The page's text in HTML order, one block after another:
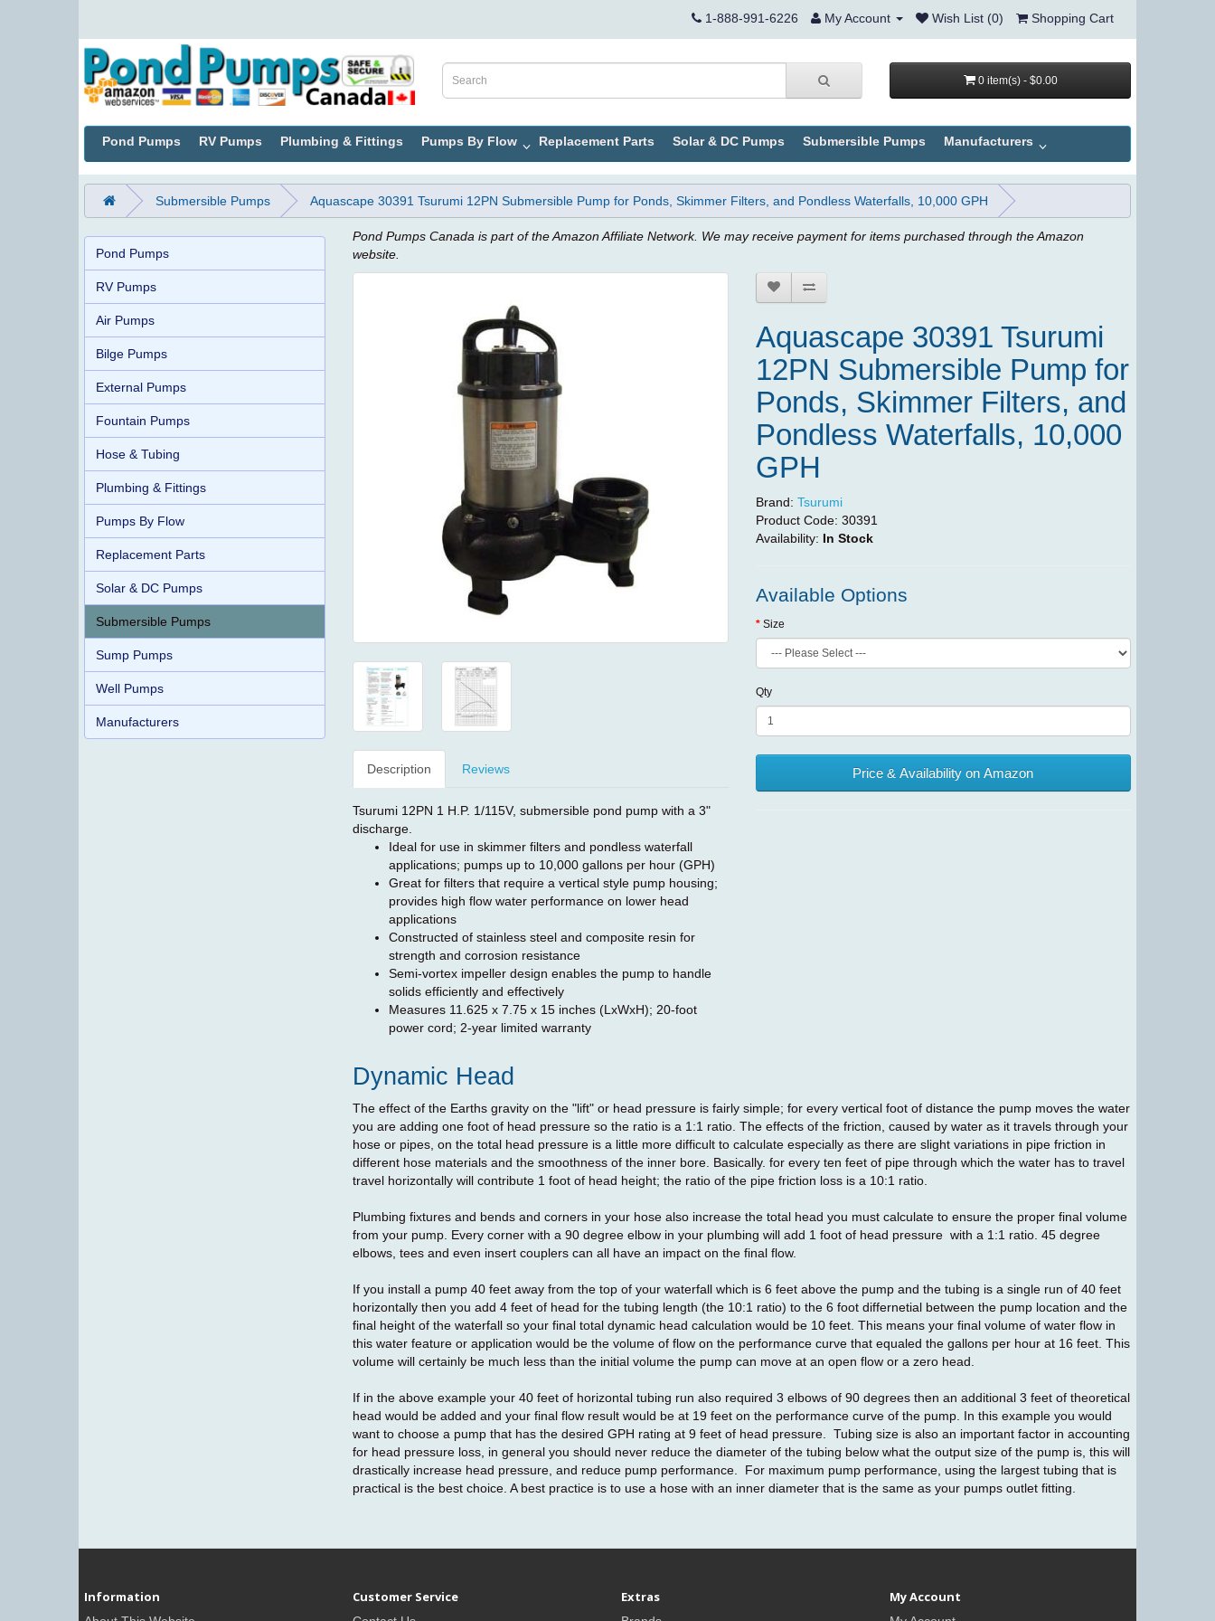
1-888-991-6226 My Account Wish List (0) Shopping Cart
0 item(s) - $0.00
Pond Pumps RV Pumps Plumbing & Fittings Pumps By Flow Replacement Parts Solar & DC Pumps Submersible Pumps Manufacturers
Submersible Pumps Aquascape 30391 Tsurumi 12PN Submersible Pump for Ponds, Skimmer Filters, and Pondless Waterfalls, 10,000 GPH
Pond Pumps
RV Pumps
Air Pumps
Bilge Pumps
External Pumps
Fountain Pumps
Hose & Tubing
Plumbing & Fittings
Pumps By Flow
Replacement Parts
Solar & DC Pumps
Submersible Pumps
Sump Pumps
Well Pumps
Manufacturers
Pond Pumps Canada is part of the Amazon Affiliate Network. We may receive payment for items purchased through the Amazon
website.
Description Reviews
Tsurumi 12PN 1 H.P. 1/115V, submersible pond pump with a 3"
discharge.
Ideal for use in skimmer filters and pondless waterfall
applications; pumps up to 10,000 gallons per hour (GPH)
Great for filters that require a vertical style pump housing;
provides high flow water performance on lower head
applications
Constructed of stainless steel and composite resin for
strength and corrosion resistance
Semi-vortex impeller design enables the pump to handle
solids efficiently and effectively
Measures 11.625 x 7.75 x 15 inches (LxWxH); 20-foot
power cord; 2-year limited warranty
Aquascape 30391 Tsurumi
12PN Submersible Pump for
Ponds, Skimmer Filters, and
Pondless Waterfalls, 10,000
GPH
Brand: Tsurumi
Product Code: 30391
Availability: In Stock
Available Options
Size
Qty
Price & Availability on Amazon
Dynamic Head
The effect of the Earths gravity on the "lift" or head pressure is fairly simple; for every vertical foot of distance the pump moves the water
you are adding one foot of head pressure so the ratio is a 1:1 ratio. The effects of the friction, caused by water as it travels through your
hose or pipes, on the total head pressure is a little more difficult to calculate especially as there are slight variations in pipe friction in
different hose materials and the smoothness of the inner bore. Basically. for every ten feet of pipe through which the water has to travel
travel horizontally will contribute 1 foot of head height; the ratio of the pipe friction loss is a 10:1 ratio.
Plumbing fixtures and bends and corners in your hose also increase the total head you must calculate to ensure the proper final volume
from your pump. Every corner with a 90 degree elbow in your plumbing will add 1 foot of head pressure with a 1:1 ratio. 45 degree
elbows, tees and even insert couplers can all have an impact on the final flow.
If you install a pump 40 feet away from the top of your waterfall which is 6 feet above the pump and the tubing is a single run of 40 feet
horizontally then you add 4 feet of head for the tubing length (the 10:1 ratio) to the 6 foot differnetial between the pump location and the
final height of the waterfall so your final total dynamic head calculation would be 10 feet. This means your final volume of water flow in
this water feature or application would be the volume of flow on the performance curve that equaled the gallons per hour at 16 feet. This
volume will certainly be much less than the initial volume the pump can move at an open flow or a zero head.
If in the above example your 40 feet of horizontal tubing run also required 3 elbows of 90 degrees then an additional 3 feet of theoretical
head would be added and your final flow result would be at 19 feet on the performance curve of the pump. In this example you would
want to choose a pump that has the desired GPH rating at 9 feet of head pressure. Tubing size is also an important factor in accounting
for head pressure loss, in general you should never reduce the diameter of the tubing below what the output size of the pump is, this will
drastically increase head pressure, and reduce pump performance. For maximum pump performance, using the largest tubing that is
practical is the best choice. A best practice is to use a hose with an inner diameter that is the same as your pumps outlet fitting.
Information Customer Service Extras My Account